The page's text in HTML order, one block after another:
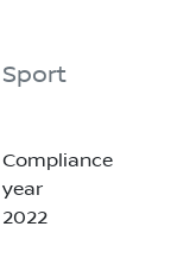
Compliance
year
2022